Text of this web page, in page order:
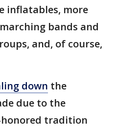
inflatables, more
bands and
and, of course,
down the
due to the
tradition